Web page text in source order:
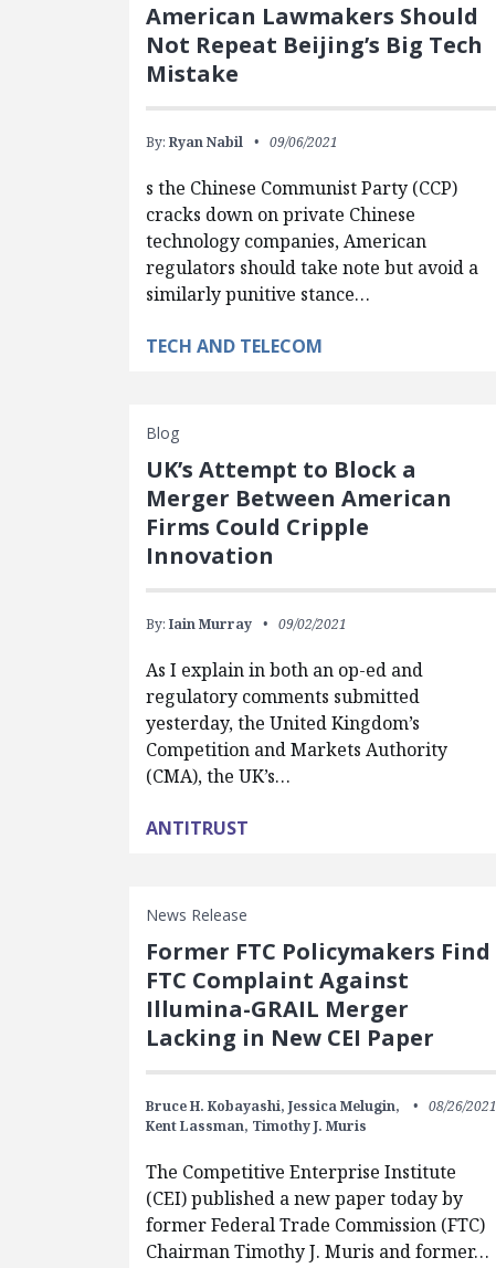
American Lawmakers Should
Not Repeat Beijing’s Big Tech
Mistake
By: Ryan Nabil 09/06/2021
s the Chinese Communist Party (CCP)
cracks down on private Chinese
technology companies, American
regulators should take note but avoid a
similarly punitive stance…
TECH AND TELECOM
Blog
UK’s Attempt to Block a
Merger Between American
Firms Could Cripple
Innovation
By: Iain Murray 09/02/2021
As I explain in both an op-ed and
regulatory comments submitted
yesterday, the United Kingdom’s
Competition and Markets Authority
(CMA), the UK’s…
ANTITRUST
News Release
Former FTC Policymakers Find
FTC Complaint Against
Illumina-GRAIL Merger
Lacking in New CEI Paper
Bruce H. Kobayashi, Jessica Melugin,
Kent Lassman, Timothy J. Muris
08/26/2021
The Competitive Enterprise Institute
(CEI) published a new paper today by
former Federal Trade Commission (FTC)
Chairman Timothy J. Muris and former…